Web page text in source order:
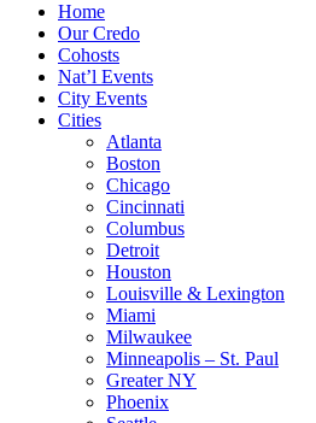
Home
Our Credo
Cohosts
Nat’l Events
City Events
Cities
Atlanta
Boston
Chicago
Cincinnati
Columbus
Detroit
Houston
Louisville & Lexington
Miami
Milwaukee
Minneapolis – St. Paul
Greater NY
Phoenix